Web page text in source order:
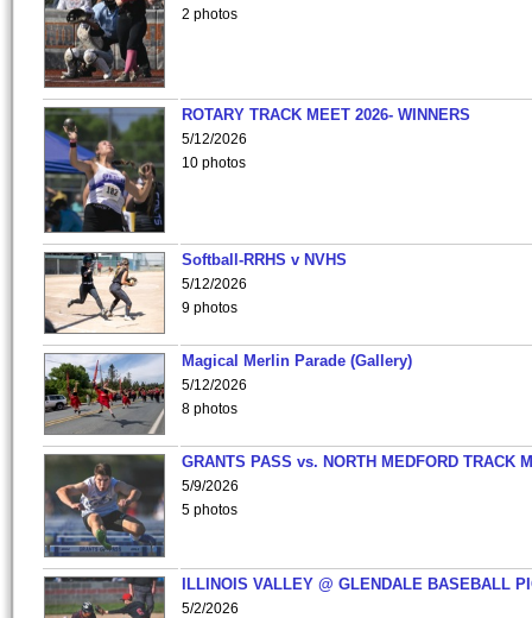
2 photos
ROTARY TRACK MEET 2026- WINNERS
5/12/2026
10 photos
Softball-RRHS v NVHS
5/12/2026
9 photos
Magical Merlin Parade (Gallery)
5/12/2026
8 photos
GRANTS PASS vs. NORTH MEDFORD TRACK
5/9/2026
5 photos
ILLINOIS VALLEY @ GLENDALE BASEBALL
5/2/2026